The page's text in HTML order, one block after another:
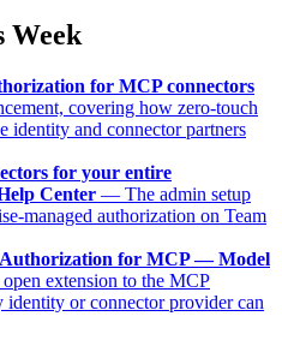
Week
for MCP connectors
covering how zero-touch
identity and connector partners
for your entire
Center — The admin setup
managed authorization on Team
for MCP — Model
extension to the MCP
identity or connector provider can